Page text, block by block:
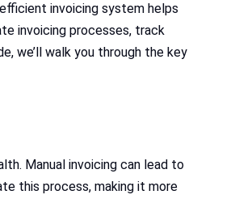
invoicing system helps
invoicing processes, track
we’ll walk you through the key
Manual invoicing can lead to
this process, making it more